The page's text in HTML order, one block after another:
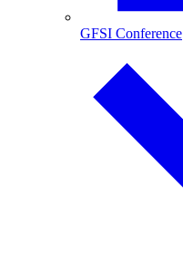
GFSI Conference